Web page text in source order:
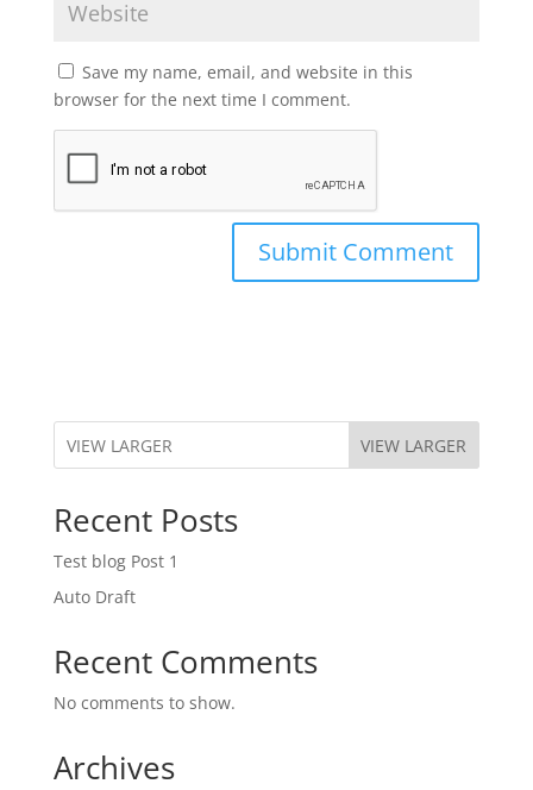
Save my name, email, and website in this
browser for the next time I comment.
VIEW LARGER
Recent Posts
Test blog Post 1
Auto Draft
Recent Comments
No comments to show.
Archives